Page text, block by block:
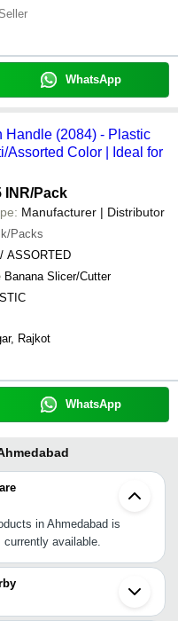
WhatsApp
Handle (2084) - Plastic
Assorted Color | Ideal for
INR/Pack
Manufacturer | Distributor
Packs
ASSORTED
Banana Slicer/Cutter
Rajkot
WhatsApp
in Ahmedabad is
available.
such as Vadodara